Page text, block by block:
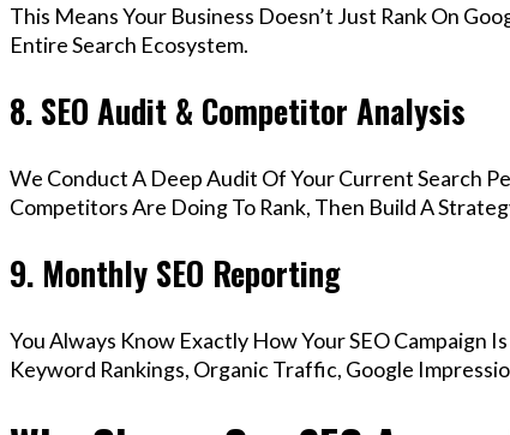
This Means Your Business Doesn’t Just Rank On
Entire Search Ecosystem.
8. SEO Audit & Competitor Analysis
We Conduct A Deep Audit Of Your Current Search
Competitors Are Doing To Rank, Then Build A
9. Monthly SEO Reporting
You Always Know Exactly How Your SEO
Keyword Rankings, Organic Traffic, Google